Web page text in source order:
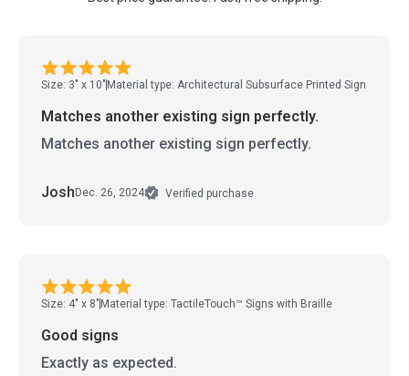
Size: 3" x 10" Material type: Architectural Subsurface Printed Sign
Matches another existing sign perfectly.
Matches another existing sign perfectly.
Josh Dec. 26, 2024 Verified purchase
Size: 4" x 8" Material type: TactileTouch™ Signs with Braille
Good signs
Exactly as expected.